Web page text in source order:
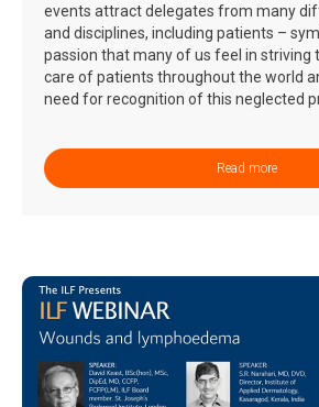
events attract delegates from many
and disciplines, including patients –
passion that many of us feel in striving
care of patients throughout the world
need for recognition of this neglected
Read more